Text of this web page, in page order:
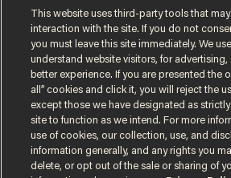
nobody
NOEL
This website uses third-party tools that
interaction with the site. If you do not
you must leave this site immediately. We
understand website visitors, for advertising,
better experience. If you are presented the
all” cookies and click it, you will reject the
except those we have designated as
site to function as we intend. For more
use of cookies, our collection, use, and
information generally, and any rights you
delete, or opt out of the sale or sharing of